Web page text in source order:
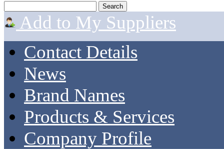
Add to My Suppliers
Contact Details
News
Brand Names
Products & Services
Company Profile